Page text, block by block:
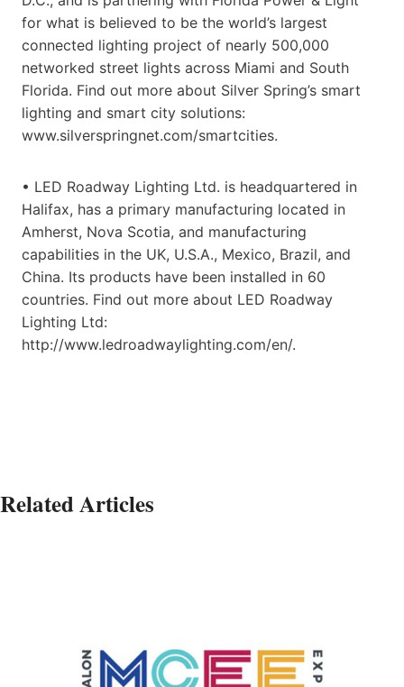
for what is believed to be the world’s largest
connected lighting project of nearly 500,000
networked street lights across Miami and South
Florida. Find out more about Silver Spring’s smart
lighting and smart city solutions:
www.silverspringnet.com/smartcities.
• LED Roadway Lighting Ltd. is headquartered in
Halifax, has a primary manufacturing located in
Amherst, Nova Scotia, and manufacturing
capabilities in the UK, U.S.A., Mexico, Brazil, and
China. Its products have been installed in 60
countries. Find out more about LED Roadway
Lighting Ltd:
http://www.ledroadwaylighting.com/en/.
Related Articles